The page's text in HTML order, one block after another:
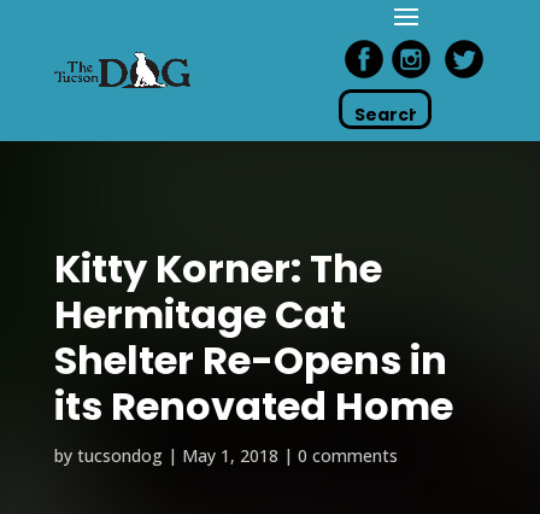
Kitty Korner: The
Hermitage Cat
Shelter Re-Opens in
its Renovated Home
by tucsondog| May 1, 2018 | 0 comments